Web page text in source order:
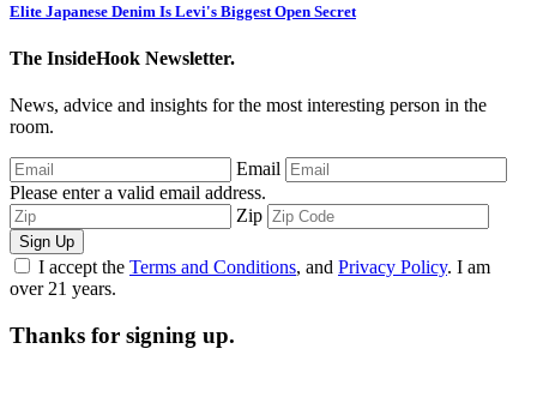
Elite Japanese Denim Is Levi's Biggest Open Secret
The InsideHook Newsletter.
News, advice and insights for the most interesting person in the
room.
Email
Please enter a valid email address.
Zip
Sign Up
I accept the Terms and Conditions, and Privacy Policy. I am
over 21 years.
Thanks for signing up.